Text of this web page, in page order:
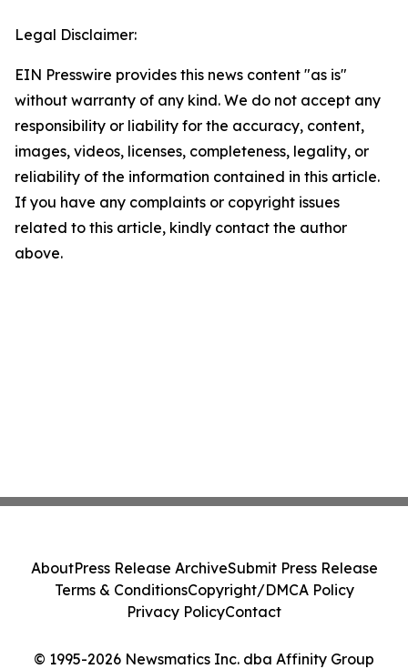
Legal Disclaimer:
EIN Presswire provides this news content "as is"
without warranty of any kind. We do not accept any
responsibility or liability for the accuracy, content,
images, videos, licenses, completeness, legality, or
reliability of the information contained in this article.
If you have any complaints or copyright issues
related to this article, kindly contact the author
above.
© 1995-2026 Newsmatics Inc. dba Affinity Group
AboutPress Release ArchiveSubmit Press Release
Terms & ConditionsCopyright/DMCA Policy
Privacy PolicyContact